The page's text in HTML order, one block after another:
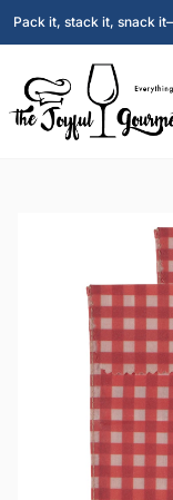
Pack it, stack it, snack